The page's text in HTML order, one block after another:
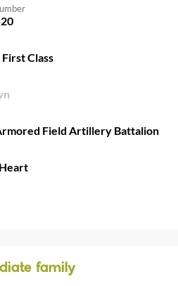
Class
Field Artillery Battalion
family